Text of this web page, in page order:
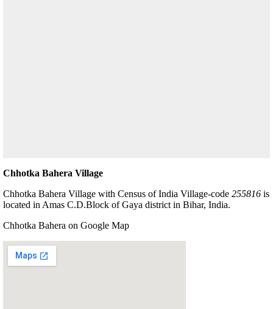
Chhotka Bahera Village
Chhotka Bahera Village with Census of India Village-code 255816 is
located in Amas C.D.Block of Gaya district in Bihar, India.
Chhotka Bahera on Google Map